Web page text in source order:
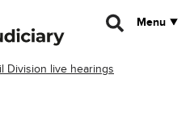
Menu
Division live hearings